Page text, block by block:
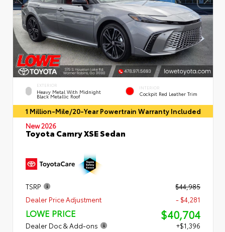
EXTERIOR
Heavy Metal With Midnight
Black Metallic Roof
INTERIOR
Cockpit Red Leather Trim
1 Million-Mile/20-Year Powertrain Warranty Included
New 2026
Toyota Camry XSE Sedan
TSRP
$44,985
Dealer Price Adjustment
- $4,281
LOWE PRICE $40,704
Dealer Doc & Add-ons +$1,396